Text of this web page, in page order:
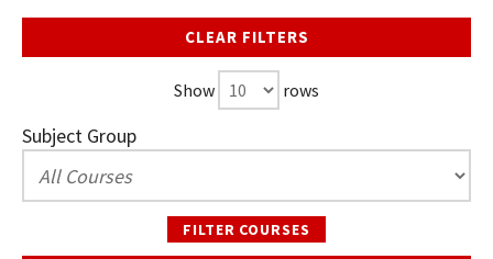
CLEAR FILTERS
Show rows
Subject Group
FILTER COURSES